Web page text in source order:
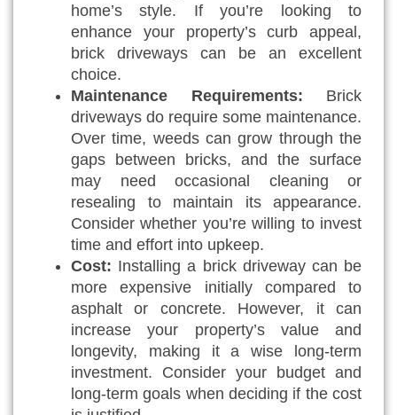
home’s style. If you’re looking to
enhance your property’s curb appeal,
brick driveways can be an excellent
choice.
Maintenance Requirements: Brick
driveways do require some maintenance.
Over time, weeds can grow through the
gaps between bricks, and the surface
may need occasional cleaning or
resealing to maintain its appearance.
Consider whether you’re willing to invest
time and effort into upkeep.
Cost: Installing a brick driveway can be
more expensive initially compared to
asphalt or concrete. However, it can
increase your property’s value and
longevity, making it a wise long-term
investment. Consider your budget and
long-term goals when deciding if the cost